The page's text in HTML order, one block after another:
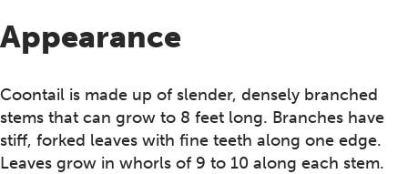
Appearance
Coontail is made up of slender, densely branched
stems that can grow to 8 feet long. Branches have
stiff, forked leaves with fine teeth along one edge.
Leaves grow in whorls of 9 to 10 along each stem.